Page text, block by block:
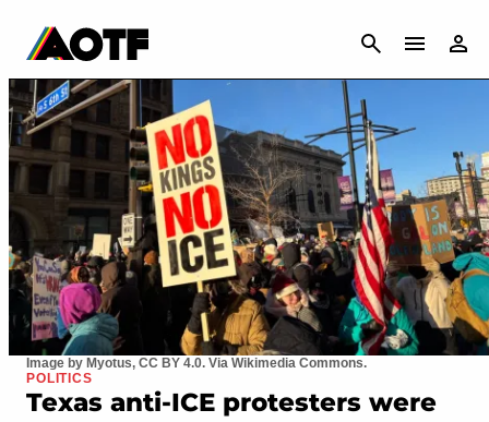
CANCEL
Image by Myotus, CC BY 4.0. Via Wikimedia Commons.
POLITICS
Texas anti-ICE protesters were